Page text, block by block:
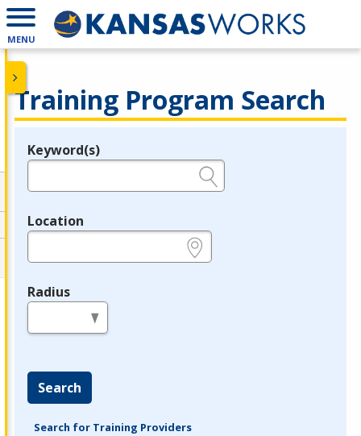
MENU
Training Program Search
Legend
Keyword(s)
Location
Radius
Search
Search for Training Providers